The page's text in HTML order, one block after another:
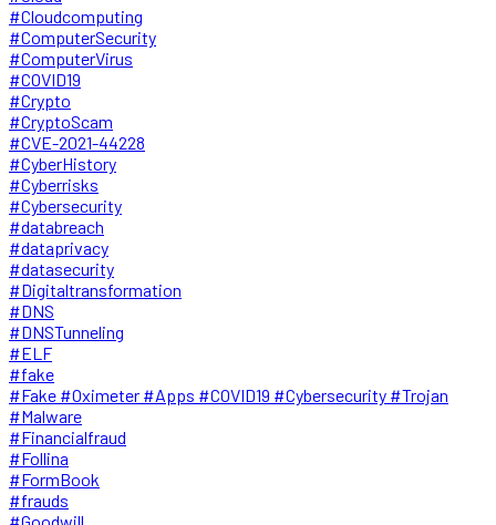
#Cloudcomputing
#ComputerSecurity
#ComputerVirus
#COVID19
#Crypto
#CryptoScam
#CVE-2021-44228
#CyberHistory
#Cyberrisks
#Cybersecurity
#databreach
#dataprivacy
#datasecurity
#Digitaltransformation
#DNS
#DNSTunneling
#ELF
#fake
#Fake #Oximeter #Apps #COVID19 #Cybersecurity #Trojan
#Malware
#Financialfraud
#Follina
#FormBook
#frauds